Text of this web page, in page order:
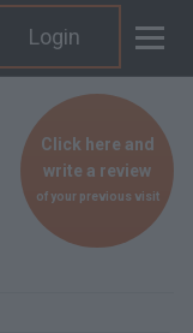
Login
Click here and
write a review
of your previous visit